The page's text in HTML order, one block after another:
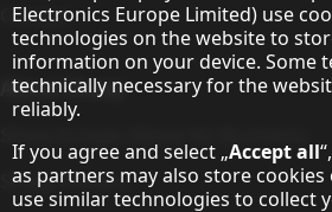
Contact
About Sharp
Sharp Printers
Electronics Europe Limited) use
technologies on the website to
information on your device. Some
technically necessary for the
reliably.
If you agree and select „Accept all
as partners may also store cookies
use similar technologies to collect